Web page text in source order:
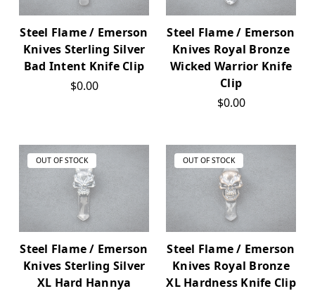
Steel Flame / Emerson
Knives Sterling Silver
Bad Intent Knife Clip
$0.00
Steel Flame / Emerson
Knives Royal Bronze
Wicked Warrior Knife
Clip
$0.00
OUT OF STOCK
Steel Flame / Emerson
Knives Sterling Silver
XL Hard Hannya
OUT OF STOCK
Steel Flame / Emerson
Knives Royal Bronze
XL Hardness Knife Clip